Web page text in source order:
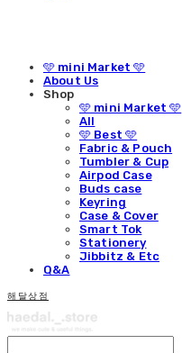
🩵 mini Market 🩵
About Us
Shop
🩵 mini Market 🩵
All
🩵 Best 🩵
Fabric & Pouch
Tumbler & Cup
Airpod Case
Buds case
Keyring
Case & Cover
Smart Tok
Stationery
Jibbitz & Etc
Q&A
해달상점